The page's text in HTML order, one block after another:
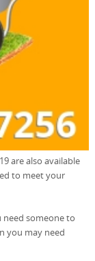
are also available
to meet your
someone to
you may need